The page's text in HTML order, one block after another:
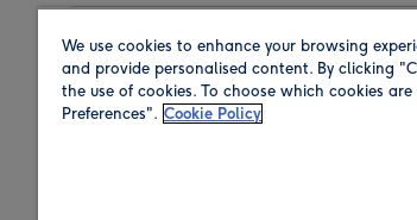
Region
We use cookies to enhance your browsing
and provide personalised content. By clicking
the use of cookies. To choose which cookies
Preferences". Cookie Policy